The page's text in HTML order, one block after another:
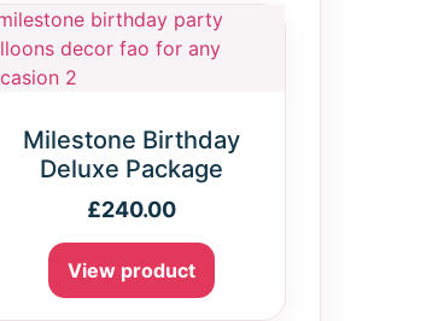
Milestone Birthday
Deluxe Package
£240.00
View product